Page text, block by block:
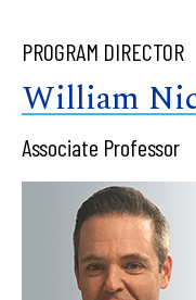
PROGRAM DIRECTOR
William
Associate Professor